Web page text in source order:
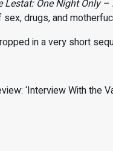
Lestat: One Night Only –
drugs, and
in a very short
‘Interview With the